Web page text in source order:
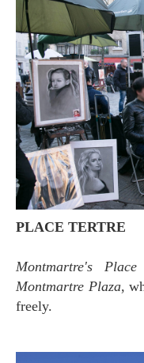
PLACE TERTRE
Montmartre's
Montmartre Plaza,
freely.